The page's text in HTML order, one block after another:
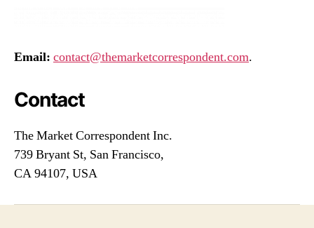
Email: contact@themarketcorrespondent.com.
Contact
The Market Correspondent Inc.
739 Bryant St, San Francisco,
CA 94107, USA